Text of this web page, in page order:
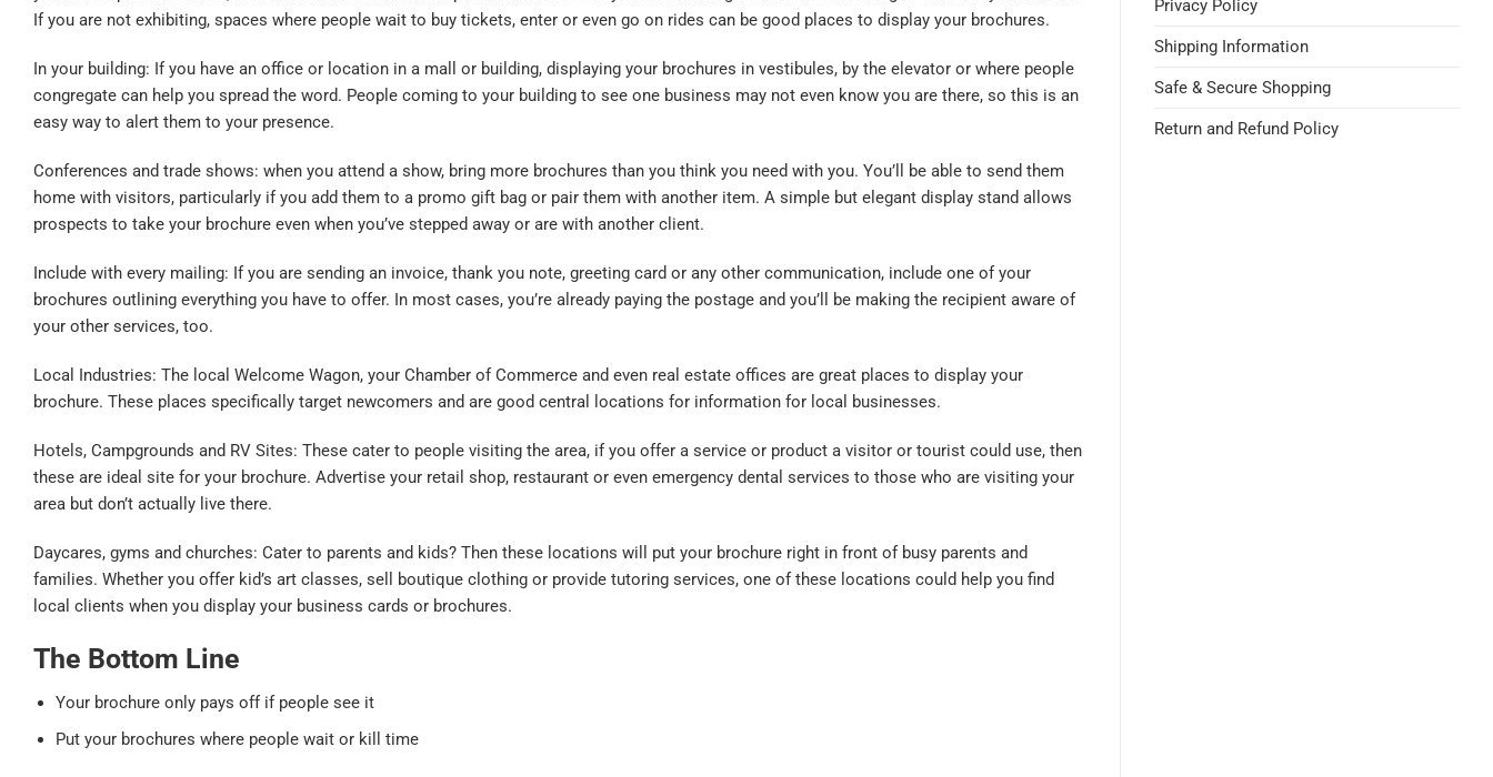
If you are not exhibiting, spaces where people wait to buy tickets, enter or even go on rides can be good places to display your brochures.
In your building: If you have an office or location in a mall or building, displaying your brochures in vestibules, by the elevator or where people
congregate can help you spread the word. People coming to your building to see one business may not even know you are there, so this is an
easy way to alert them to your presence.
Conferences and trade shows: when you attend a show, bring more brochures than you think you need with you. You’ll be able to send them
home with visitors, particularly if you add them to a promo gift bag or pair them with another item. A simple but elegant display stand allows
prospects to take your brochure even when you’ve stepped away or are with another client.
Include with every mailing: If you are sending an invoice, thank you note, greeting card or any other communication, include one of your
brochures outlining everything you have to offer. In most cases, you’re already paying the postage and you’ll be making the recipient aware of
your other services, too.
Local Industries: The local Welcome Wagon, your Chamber of Commerce and even real estate offices are great places to display your
brochure. These places specifically target newcomers and are good central locations for information for local businesses.
Hotels, Campgrounds and RV Sites: These cater to people visiting the area, if you offer a service or product a visitor or tourist could use, then
these are ideal site for your brochure. Advertise your retail shop, restaurant or even emergency dental services to those who are visiting your
area but don’t actually live there.
Daycares, gyms and churches: Cater to parents and kids? Then these locations will put your brochure right in front of busy parents and
families. Whether you offer kid’s art classes, sell boutique clothing or provide tutoring services, one of these locations could help you find
local clients when you display your business cards or brochures.
The Bottom Line
Your brochure only pays off if people see it
Put your brochures where people wait or kill time
Privacy Policy
Shipping Information
Safe & Secure Shopping
Return and Refund Policy